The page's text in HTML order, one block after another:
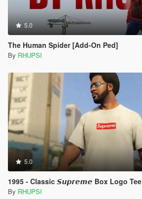
5.0
The Human Spider [Add-On Ped]
By RHUPSI
5.0
1995 - Classic 𝙎𝙪𝙥𝙧𝙚𝙢𝙚 Box Logo Tee
By RHUPSI